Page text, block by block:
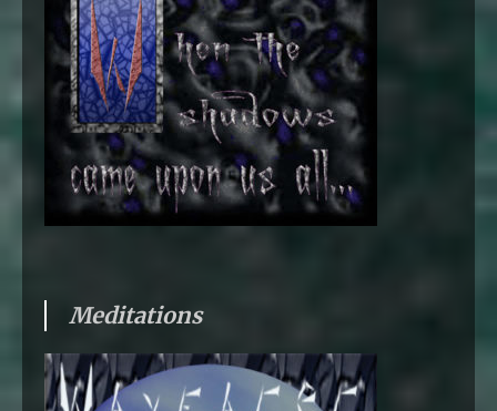
Meditations